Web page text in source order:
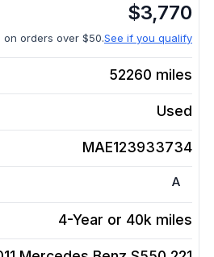
$3,770
on orders over $50.See if you qualify
52260 miles
Used
MAE123933734
A
4-Year or 40k miles